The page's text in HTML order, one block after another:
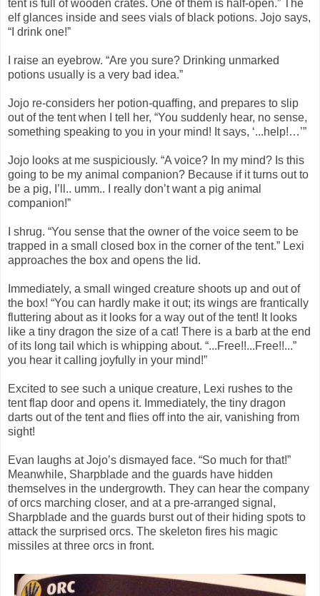
tent is full of wooden crates. One of them is half-open.” The
elf glances inside and sees vials of black potions. Jojo says,
“I drink one!”
I raise an eyebrow. “Are you sure? Drinking unmarked
potions usually is a very bad idea.”
Jojo re-considers her potion-quaffing, and prepares to slip
out of the tent when I tell her, “You suddenly hear, no sense,
something speaking to you in your mind! It says, ‘...help!…’”
Jojo looks at me suspiciously. “A voice? In my mind? Is this
going to be my animal companion? Because if it turns out to
be a pig, I’ll.. umm.. I really don’t want a pig animal
companion!”
I shrug. “You sense that the owner of the voice seem to be
trapped in a small closed box in the corner of the tent.” Lexi
approaches the box and opens the lid.
Immediately, a small winged creature shoots up and out of
the box! “You can hardly make it out; its wings are frantically
fluttering about as it looks for a way out of the tent! It looks
like a tiny dragon the size of a cat! There is a barb at the end
of its long tail which is whipping about. “...Free!!...Free!!...”
you hear it calling joyfully in your mind!”
Excited to see such a unique creature, Lexi rushes to the
tent flap door and opens it. Immediately, the tiny dragon
darts out of the tent and flies off into the air, vanishing from
sight!
Evan laughs at Jojo’s dismayed face. “So much for that!”
Meanwhile, Sharpblade and the guards have hidden
themselves in the undergrowth. They can hear the company
of orcs marching closer, and at a pre-arranged signal,
Sharpblade and the guards burst out of their hiding spots to
attack the surprised orcs. The skeleton fires his magic
missiles at three orcs in front.